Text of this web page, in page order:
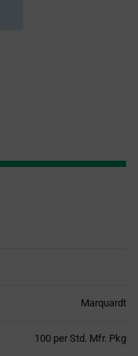
Marquardt
100 per Std. Mfr. Pkg